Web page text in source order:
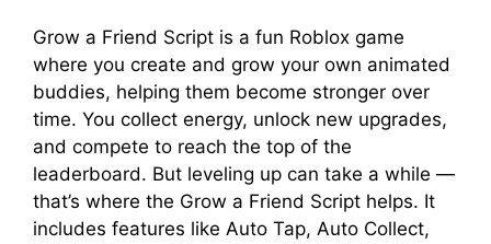
Grow a Friend Script is a fun Roblox game
where you create and grow your own animated
buddies, helping them become stronger over
time. You collect energy, unlock new upgrades,
and compete to reach the top of the
leaderboard. But leveling up can take a while —
that’s where the Grow a Friend Script helps. It
includes features like Auto Tap, Auto Collect,